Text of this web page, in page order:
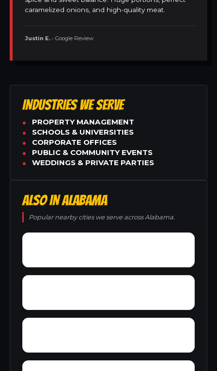
caramelized onions, and high-quality meat.
Justin E. • Google Review
INDUSTRIES WE SERVE
PROPERTY MANAGEMENT
SCHOOLS & UNIVERSITIES
CORPORATE OFFICES
PUBLIC & COMMUNITY EVENTS
WEDDINGS & PRIVATE PARTIES
ALSO IN ALABAMA
Popular nearby cities we serve across Alabama.